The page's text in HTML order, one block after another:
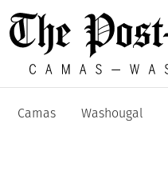
Camas Washougal